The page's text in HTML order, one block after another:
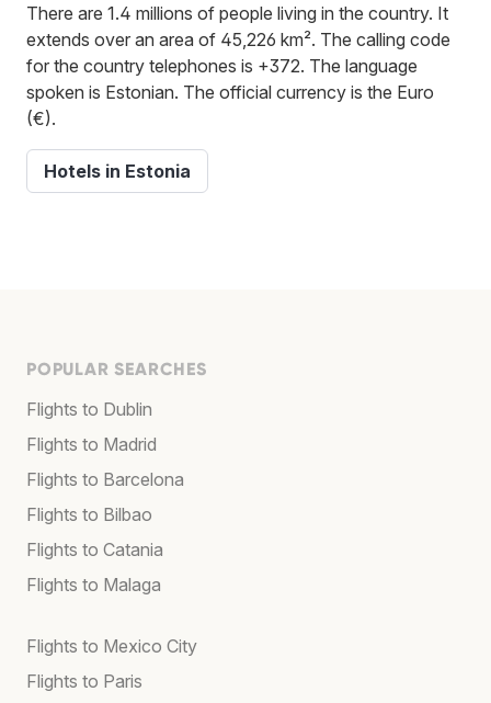
There are 1.4 millions of people living in the country. It
extends over an area of 45,226 km². The calling code
for the country telephones is +372. The language
spoken is Estonian. The official currency is the Euro
(€).
Hotels in Estonia
POPULAR SEARCHES
Flights to Dublin
Flights to Madrid
Flights to Barcelona
Flights to Bilbao
Flights to Catania
Flights to Malaga
Flights to Mexico City
Flights to Paris